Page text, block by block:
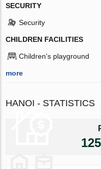
SECURITY
Security
CHILDREN FACILITIES
Children's playground
more
HANOI - STATISTICS